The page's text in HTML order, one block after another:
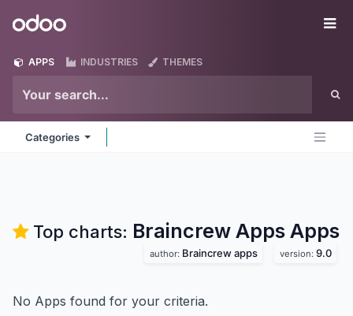
Odoo
APPS INDUSTRIES THEMES
Categories
Top charts: Braincrew Apps Apps
author: Braincrew apps version: 9.0
No Apps found for your criteria.